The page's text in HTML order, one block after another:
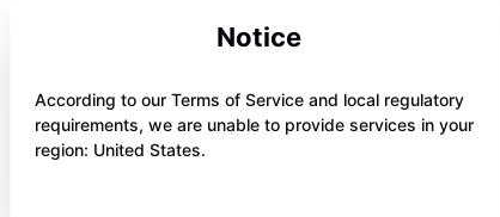
Notice
According to our Terms of Service and local regulatory
requirements, we are unable to provide services in your
region: United States.